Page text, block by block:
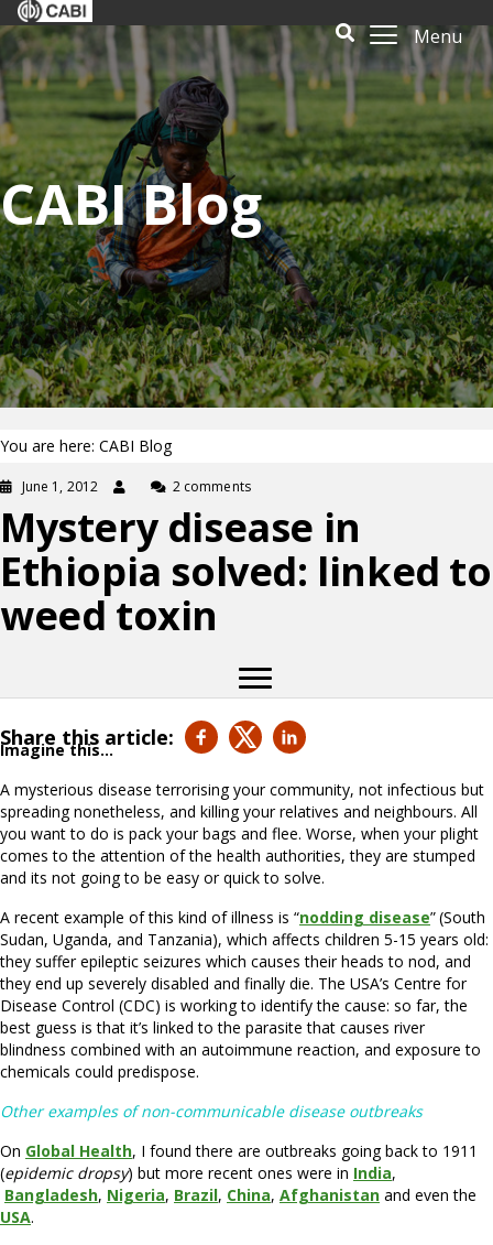
Menu
CABI Blog
You are here: CABI Blog
June 1, 2012 2 comments
Mystery disease in
Ethiopia solved: linked to
weed toxin
Share this article:
Imagine this…
A mysterious disease terrorising your community, not infectious but
spreading nonetheless, and killing your relatives and neighbours. All
you want to do is pack your bags and flee. Worse, when your plight
comes to the attention of the health authorities, they are stumped
and its not going to be easy or quick to solve.
A recent example of this kind of illness is “nodding disease”(South
Sudan, Uganda, and Tanzania), which affects children 5-15 years old:
they suffer epileptic seizures which causes their heads to nod, and
they end up severely disabled and finally die. The USA’s Centre for
Disease Control (CDC) is working to identify the cause: so far, the
best guess is that it’s linked to the parasite that causes river
blindness combined with an autoimmune reaction, and exposure to
chemicals could predispose.
Other examples of non-communicable disease outbreaks
On Global Health, I found there are outbreaks going back to 1911
(epidemic dropsy) but more recent ones were in India,
Bangladesh, Nigeria, Brazil, China, Afghanistan and even the
USA.